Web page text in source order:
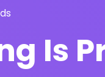
Is